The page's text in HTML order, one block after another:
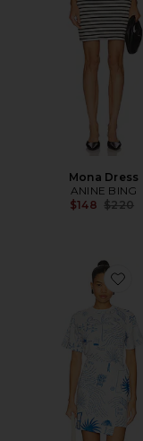
Mona Dress
ANINE BING
$148 $220